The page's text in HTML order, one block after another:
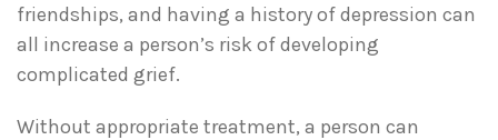
friendships, and having a history of depression can
all increase a person’s risk of developing
complicated grief.
Without appropriate treatment, a person can